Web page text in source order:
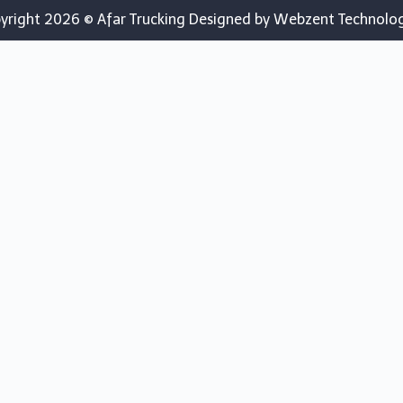
2026 © Afar Trucking Designed by Webzent